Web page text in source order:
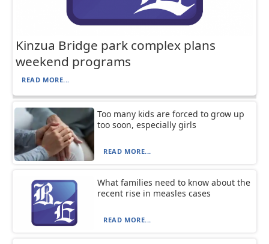
Kinzua Bridge park complex plans
weekend programs
READ MORE...
Too many kids are forced to grow up
too soon, especially girls
READ MORE...
What families need to know about the
recent rise in measles cases
READ MORE...